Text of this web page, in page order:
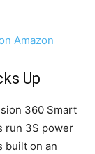
Amazon
Up
360 Smart
run 3S power
built on an